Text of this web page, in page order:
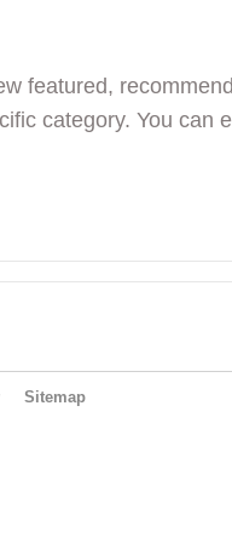
featured,
category. You can
Sitemap